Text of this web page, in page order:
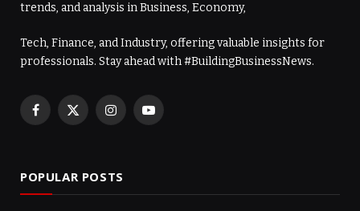
trends, and analysis in Business, Economy,
Tech, Finance, and Industry, offering valuable insights for
professionals. Stay ahead with #BuildingBusinessNews.
Facebook
X
InstagramYouTube
POPULAR POSTS